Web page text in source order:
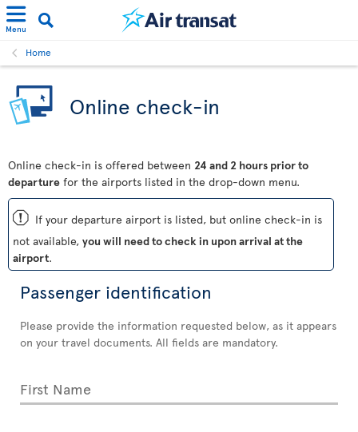
Menu
Home
Online check-in
Online check-in is offered between 24 and 2 hours prior to
departure for the airports listed in the drop-down menu.
ü If your departure airport is listed, but online check-in is
not available, you will need to check in upon arrival at the
airport.
Passenger identification
Please provide the information requested below, as it appears
on your travel documents. All fields are mandatory.
First Name